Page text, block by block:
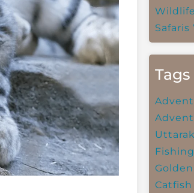
Safaris
Tags
Fishing
Catfish